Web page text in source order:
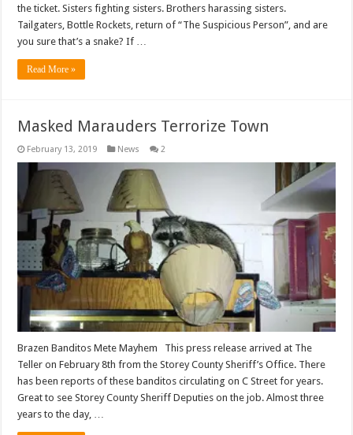
the ticket. Sisters fighting sisters. Brothers harassing sisters.
Tailgaters, Bottle Rockets, return of “The Suspicious Person”, and are
you sure that’s a snake? If …
Read More »
Masked Marauders Terrorize Town
February 13, 2019 News 2
Brazen Banditos Mete Mayhem This press release arrived at The
Teller on February 8th from the Storey County Sheriff’s Office. There
has been reports of these banditos circulating on C Street for years.
Great to see Storey County Sheriff Deputies on the job. Almost three
years to the day, …